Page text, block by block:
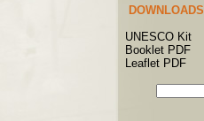
DOWNLOADS
UNESCO Kit
Booklet PDF
Leaflet PDF